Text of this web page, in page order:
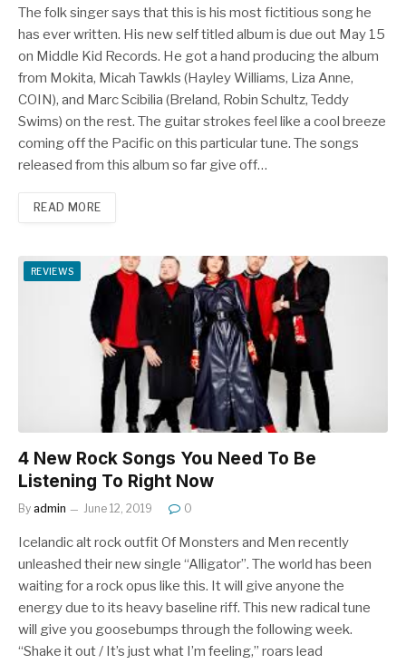
The folk singer says that this is his most fictitious song he
has ever written. His new self titled album is due out May 15
on Middle Kid Records. He got a hand producing the album
from Mokita, Micah Tawkls (Hayley Williams, Liza Anne,
COIN), and Marc Scibilia (Breland, Robin Schultz, Teddy
Swims) on the rest. The guitar strokes feel like a cool breeze
coming off the Pacific on this particular tune. The songs
released from this album so far give off…
READ MORE
REVIEWS
4 New Rock Songs You Need To Be
Listening To Right Now
By admin June 12, 2019 0
Icelandic alt rock outfit Of Monsters and Men recently
unleashed their new single “Alligator”. The world has been
waiting for a rock opus like this. It will give anyone the
energy due to its heavy baseline riff. This new radical tune
will give you goosebumps through the following week.
“Shake it out / It’s just what I’m feeling,” roars lead